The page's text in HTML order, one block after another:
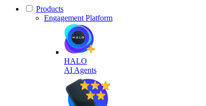
Products
Engagement Platform
HALO
AI Agents